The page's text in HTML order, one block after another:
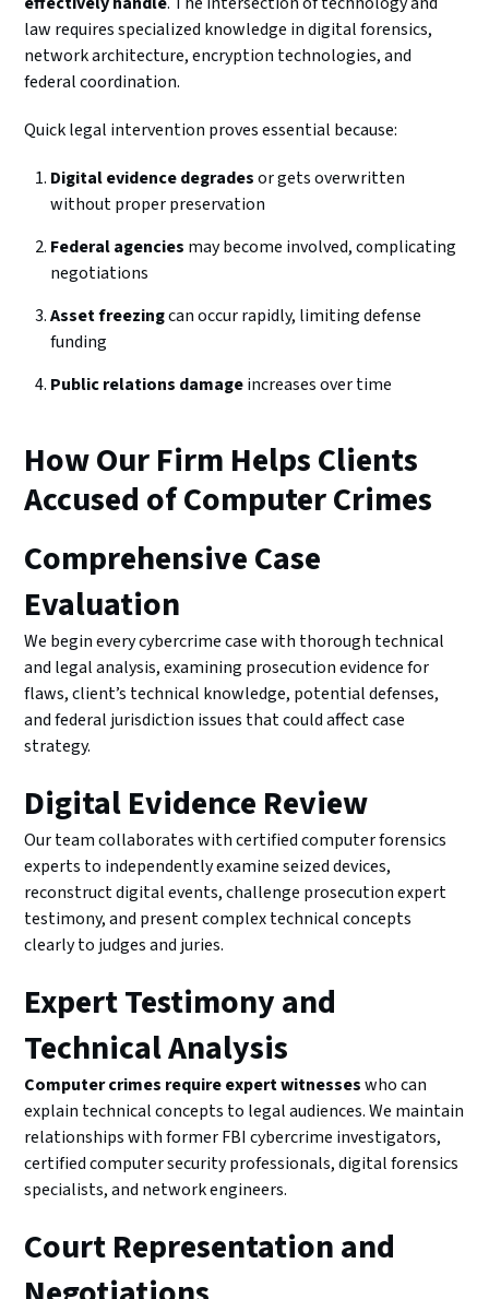
law requires specialized knowledge in digital forensics,
network architecture, encryption technologies, and
federal coordination.
Quick legal intervention proves essential because:
Digital evidence degradesor gets overwritten
without proper preservation
Federal agencies may become involved, complicating
negotiations
Asset freezingcan occur rapidly, limiting defense
funding
Public relations damageincreases over time
How Our Firm Helps Clients
Accused of Computer Crimes
Comprehensive Case
Evaluation
We begin every cybercrime case with thorough technical
and legal analysis, examining prosecution evidence for
flaws, client’s technical knowledge, potential defenses,
and federal jurisdiction issues that could affect case
strategy.
Digital Evidence Review
Our team collaborates with certified computer forensics
experts to independently examine seized devices,
reconstruct digital events, challenge prosecution expert
testimony, and present complex technical concepts
clearly to judges and juries.
Expert Testimony and
Technical Analysis
Computer crimes require expert witnesseswho can
explain technical concepts to legal audiences. We maintain
relationships with former FBI cybercrime investigators,
certified computer security professionals, digital forensics
specialists, and network engineers.
Court Representation and